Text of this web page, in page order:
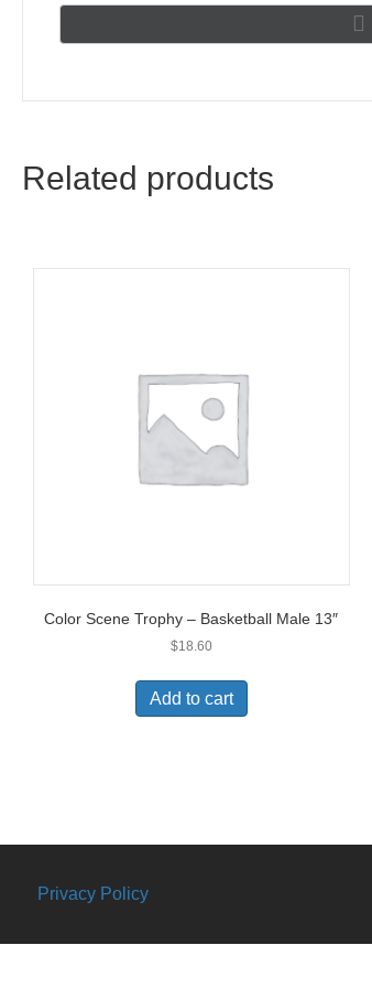
Related products
Color Scene Trophy – Basketball Male 13″
$18.60
Add to cart
Privacy Policy